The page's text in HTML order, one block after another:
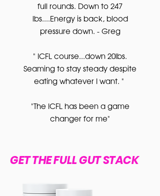
full rounds. Down to 247
lbs....Energy is back, blood
pressure down. - Greg
" ICFL course...down 20lbs.
Seaming to stay steady despite
eating whatever I want. "
"The ICFL has been a game
changer for me"
GET THE FULL GUT STACK